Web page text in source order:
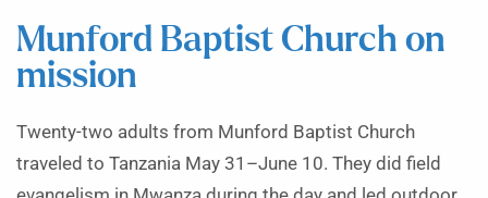
Munford Baptist Church on
mission
Twenty-two adults from Munford Baptist Church
traveled to Tanzania May 31–June 10. They did field